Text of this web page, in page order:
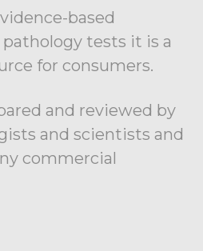
based
tests it is a
for consumers.
and reviewed by
and scientists and
commercial